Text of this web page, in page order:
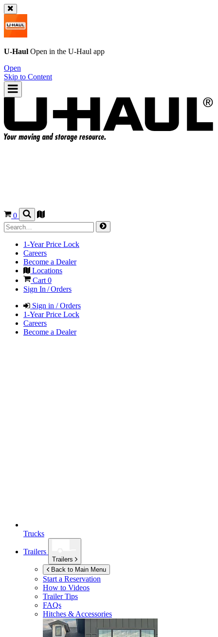
U-Haul Open in the U-Haul app
Open
Skip to Content
0
1-Year Price Lock
Careers
Become a Dealer
Locations
Cart 0
Sign In / Orders
Sign in / Orders
1-Year Price Lock
Careers
Become a Dealer
Trucks
Trailers
Trailers
Back to Main Menu
Start a Reservation
How to Videos
Trailer Tips
FAQs
Hitches & Accessories